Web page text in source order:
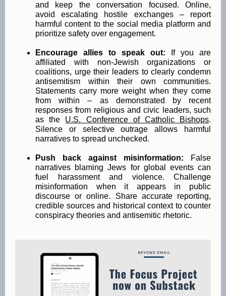
and keep the conversation focused. Online,
avoid escalating hostile exchanges – report
harmful content to the social media platform and
prioritize safety over engagement.
Encourage allies to speak out: If you are
affiliated with non-Jewish organizations or
coalitions, urge their leaders to clearly condemn
antisemitism within their own communities.
Statements carry more weight when they come
from within – as demonstrated by recent
responses from religious and civic leaders, such
as the U.S. Conference of Catholic Bishops.
Silence or selective outrage allows harmful
narratives to spread unchecked.
Push back against misinformation: False
narratives blaming Jews for global events can
fuel harassment and violence. Challenge
misinformation when it appears in public
discourse or online. Share accurate reporting,
credible sources and historical context to counter
conspiracy theories and antisemitic rhetoric.